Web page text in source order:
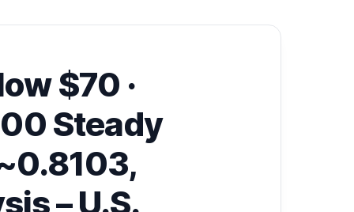
$70 ·
Steady
– U.S.